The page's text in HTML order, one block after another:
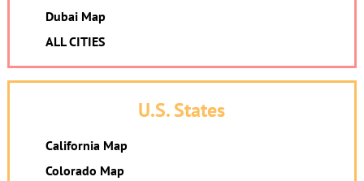
Dubai Map
ALL CITIES
U.S. States
California Map
Colorado Map